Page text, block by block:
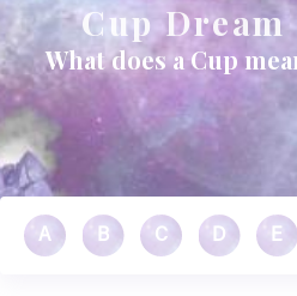
Cup
What does a Cup
A B C D E